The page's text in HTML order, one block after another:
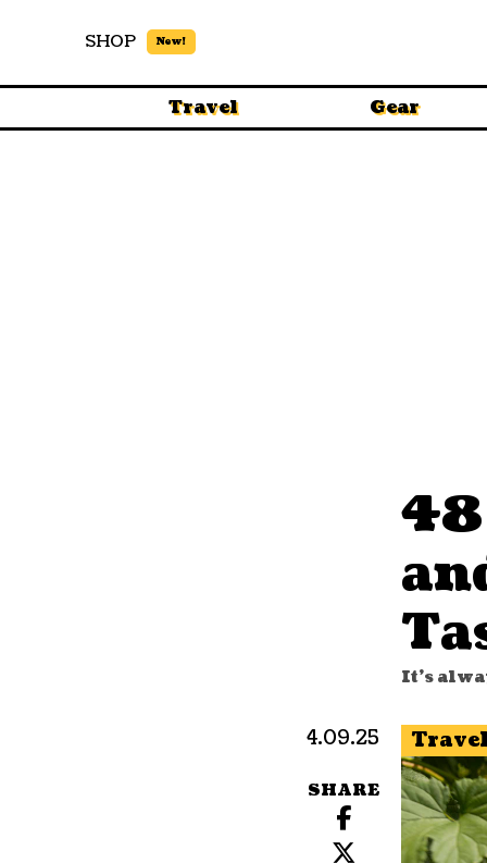
SHOP New!
Travel Gear
It's
4.09.25
SHARE